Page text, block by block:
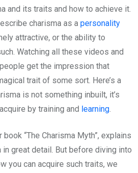
and its traits and how to achieve it.
charisma as a personality
attractive, or the ability to
Watching all these videos and
get the impression that
trait of some sort. Here’s a
is not something inbuilt, it’s
by training and learning.
book “The Charisma Myth”, explains
great detail. But before diving into
you can acquire such traits, we